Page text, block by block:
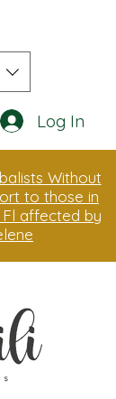
Log In
Without
to those in
Fl affected by